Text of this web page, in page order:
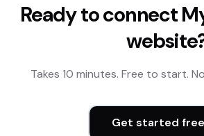
Ready to connect
Takes 10 minutes. Free to start.
Get started free